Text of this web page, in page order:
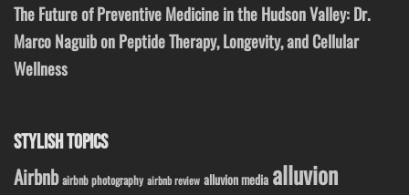
The Future of Preventive Medicine in the Hudson Valley: Dr.
Marco Naguib on Peptide Therapy, Longevity, and Cellular
Wellness
STYLISH TOPICS
Airbnb airbnb photography airbnb review alluvion media alluvion